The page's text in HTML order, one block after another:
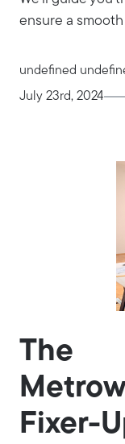
ensure a
undefined
July 23rd, 2024
The
Fixer-